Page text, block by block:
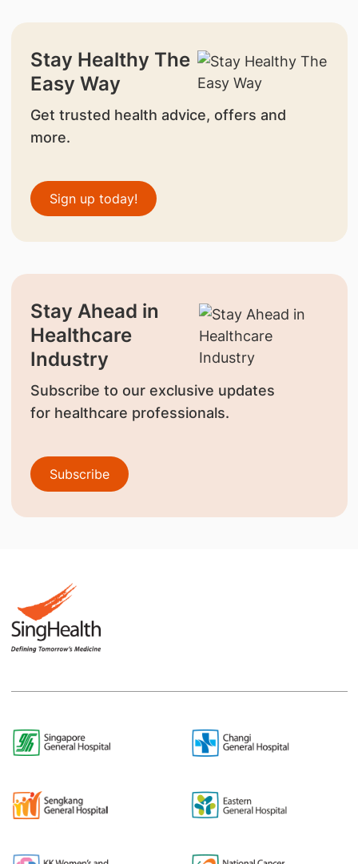
Stay Healthy The
Easy Way
Get trusted health advice, offers and
more.
Sign up today!
Stay Ahead in
Healthcare
Industry
Subscribe to our exclusive updates
for healthcare professionals.
Subscribe